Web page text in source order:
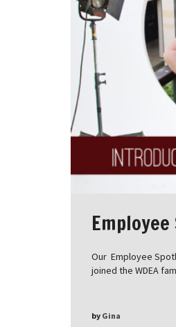
Our Employee
joined the WDEA
by Gina